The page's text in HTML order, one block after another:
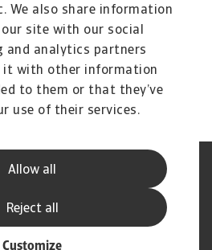
We also share information
site with our social
and analytics partners
it with other information
to them or that they’ve
use of their services.
Allow all
Customize
Reject all
împotriva
riscuri ...
Informații despre Cookie
GDPR